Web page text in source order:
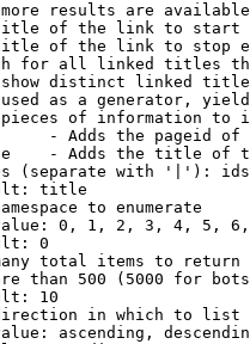
results are
of the link to start
of the link to stop
for all linked titles
distinct linked
as a generator,
of information to
- Adds the pageid
- Adds the title of
(separate with '|'):
title
to enumerate
0, 1, 2, 3, 4, 5,
0
total items to return
than 500 (5000 for
10
in which to list
ascending,